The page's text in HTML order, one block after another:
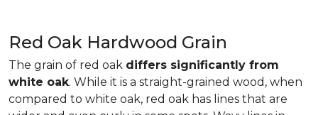
Red Oak Hardwood Grain
The grain of red oak differs significantly from
white oak. While it is a straight-grained wood, when
compared to white oak, red oak has lines that are